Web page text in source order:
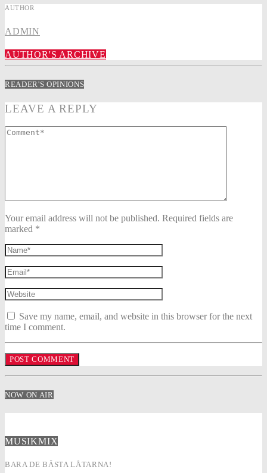
AUTHOR
ADMIN
AUTHOR'S ARCHIVE
READER'S OPINIONS
LEAVE A REPLY
Your email address will not be published. Required fields are
marked *
Save my name, email, and website in this browser for the next
time I comment.
NOW ON AIR
MUSIKMIX
BARA DE BÄSTA LÅTARNA!